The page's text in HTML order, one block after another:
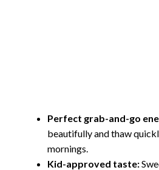
Perfect grab-and-go
beautifully and thaw
mornings.
Kid-approved taste: